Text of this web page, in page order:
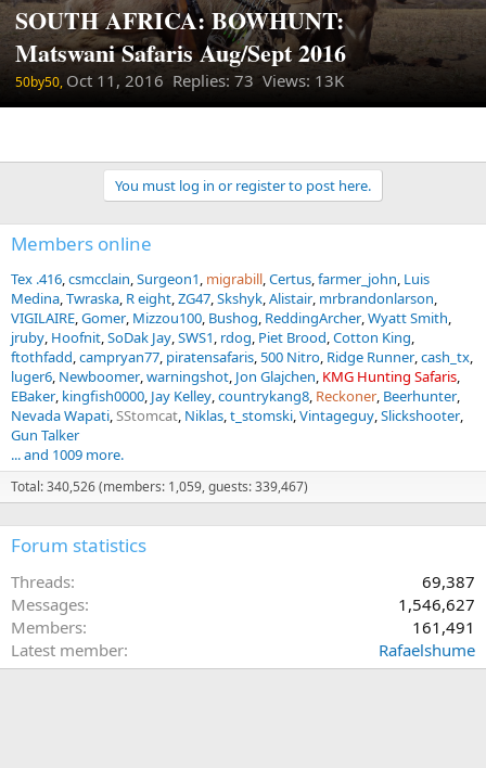
SOUTH AFRICA: BOWHUNT:
Matswani Safaris Aug/Sept 2016
50by50, Oct 11, 2016 Replies: 73 Views: 13K
You must log in or register to post here.
Members online
Tex .416 csmcclain Surgeon1 migrabill Certus farmer_john Luis
Medina Twraska R eight ZG47 Skshyk Alistair mrbrandonlarson
VIGILAIRE Gomer Mizzou100 Bushog ReddingArcher Wyatt Smith
jruby Hoofnit SoDak Jay SWS1 rdog Piet Brood Cotton King
ftothfadd campryan77 piratensafaris 500 Nitro Ridge Runner cash_tx
luger6 Newboomer warningshot Jon Glajchen KMG Hunting Safaris
EBaker kingfish0000 Jay Kelley countrykang8 Reckoner Beerhunter
Nevada Wapati SStomcat Niklas t_stomski Vintageguy Slickshooter
Gun Talker
... and 1009 more.
Total: 340,526 (members: 1,059, guests: 339,467)
Forum statistics
Threads
69,387
Messages
1,546,627
Members
161,491
Latest member
Rafaelshume